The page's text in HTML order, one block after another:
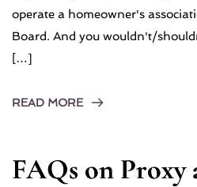
operate a homeowner's
Board. And you wouldn't/
[…]
READ MORE
FAQs on Proxy